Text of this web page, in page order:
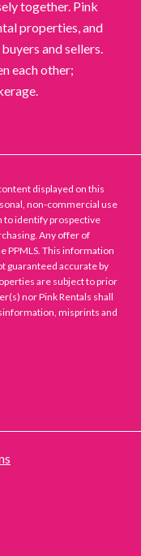
together. Pink
properties, and
and sellers.
each other;
displayed on this
non-commercial use
to identify prospective
Any offer of
PPMLS. This information
guaranteed accurate by
are subject to prior
nor Pink Rentals shall
misprints and